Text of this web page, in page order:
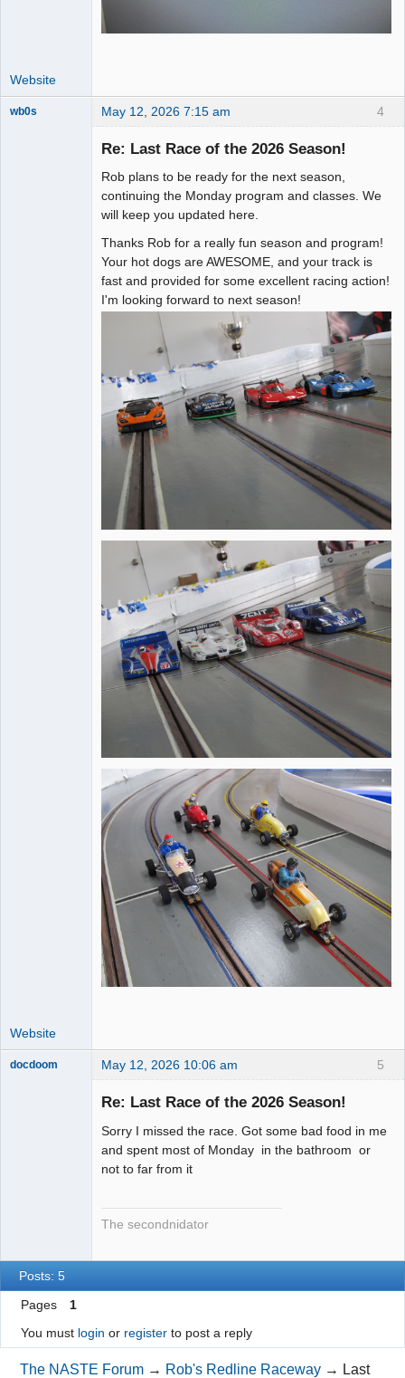
Website
4
wb0s May 12, 2026 7:15 am
Re: Last Race of the 2026 Season!
Rob plans to be ready for the next season,
continuing the Monday program and classes. We
will keep you updated here.
Thanks Rob for a really fun season and program!
Your hot dogs are AWESOME, and your track is
fast and provided for some excellent racing action!
I'm looking forward to next season!
Website
5
docdoom May 12, 2026 10:06 am
Re: Last Race of the 2026 Season!
Sorry I missed the race. Got some bad food in me
and spent most of Monday in the bathroom or
not to far from it
The secondnidator
Posts: 5
Pages
1
You must login or registerto post a reply
The NASTE Forum → Rob's Redline Raceway → Last